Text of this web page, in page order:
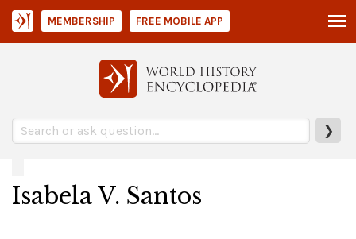
❯
MEMBERSHIP FREE MOBILE APP
Isabela V. Santos